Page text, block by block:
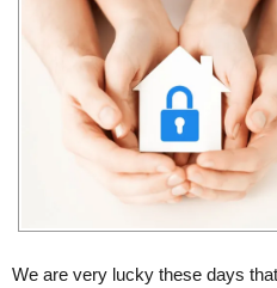
We are very lucky these days